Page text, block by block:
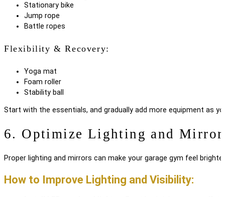
Stationary bike
Jump rope
Battle ropes
Flexibility & Recovery:
Yoga mat
Foam roller
Stability ball
Start with the essentials, and gradually add more equipment as
6. Optimize Lighting and
Proper lighting and mirrors can make your garage gym feel
How to Improve Lighting and Visibility: